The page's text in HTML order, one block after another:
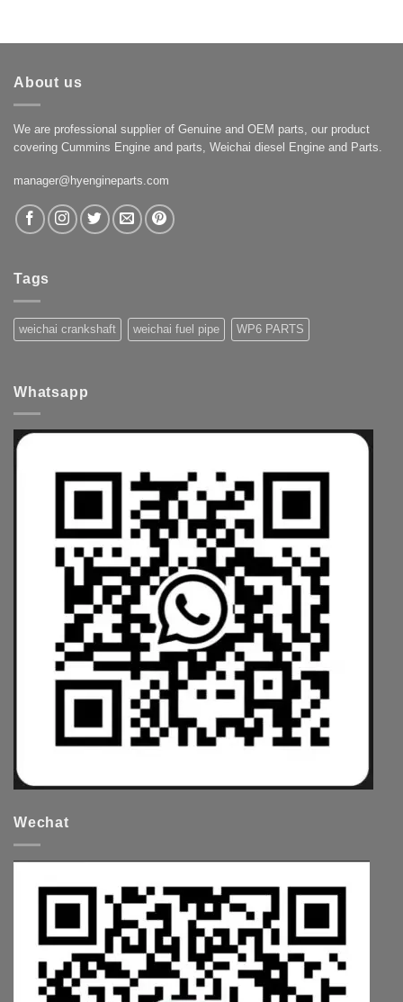
About us
We are professional supplier of Genuine and OEM parts, our product
covering Cummins Engine and parts, Weichai diesel Engine and Parts.
manager@hyengineparts.com
Tags
weichai crankshaft weichai fuel pipe WP6 PARTS
Whatsapp
Wechat